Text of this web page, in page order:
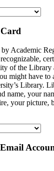
Academic
of the Library
might have
Library.
name, your
your picture,